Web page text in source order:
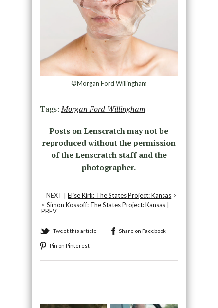
©Morgan Ford Willingham
Tags:Morgan Ford Willingham
Posts on Lenscratch may not be
reproduced without the permission
of the Lenscratch staff and the
photographer.
NEXT |Elise Kirk: The States Project: Kansas >
< Simon Kossoff: The States Project: Kansas|
PREV
Tweet this article Share on Facebook
Pin on Pinterest